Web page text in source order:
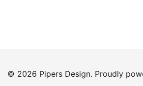
© 2026 Pipers Design. Proudly